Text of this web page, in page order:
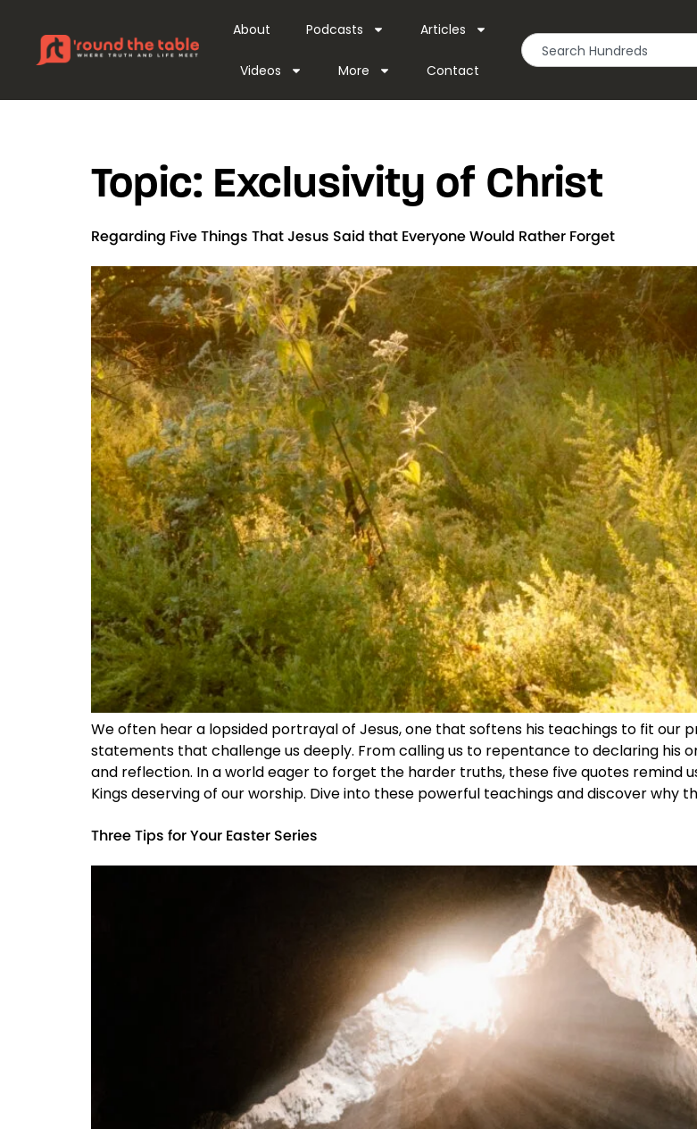
About Podcasts Articles
Videos More Contact
Topic: Exclusivity of Christ
Regarding Five Things That Jesus Said that Everyone Would Rather Forget
We often hear a lopsided portrayal of Jesus, one that softens his teachings to fit our
statements that challenge us deeply. From calling us to repentance to declaring his
and reflection. In a world eager to forget the harder truths, these five quotes remind
Kings deserving of our worship. Dive into these powerful teachings and discover why
Three Tips for Your Easter Series